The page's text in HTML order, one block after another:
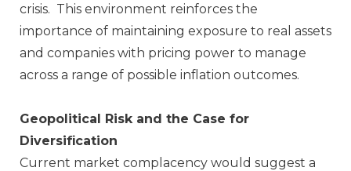
crisis. This environment reinforces the
importance of maintaining exposure to real assets
and companies with pricing power to manage
across a range of possible inflation outcomes.
Geopolitical Risk and the Case for
Diversification
Current market complacency would suggest a